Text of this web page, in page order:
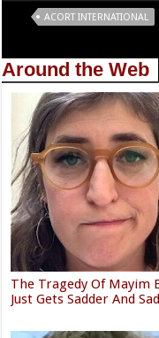
ACORT INTERNATIONAL
Around the Web
The Tragedy Of Mayim
Just Gets Sadder And